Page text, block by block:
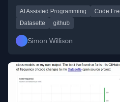
AI Assisted Programming Code
Datasette
github
Simon Willison